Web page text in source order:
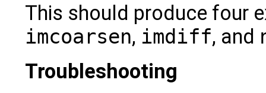
This should produce four
imcoarsen, imdiff, and
Troubleshooting